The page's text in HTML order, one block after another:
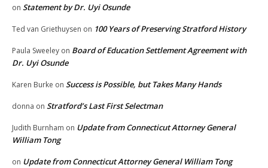
on Statement by Dr. Uyi Osunde
Ted van Griethuysen on 100 Years of Preserving Stratford History
Paula Sweeley on Board of Education Settlement Agreement with
Dr. Uyi Osunde
Karen Burke on Success is Possible, but Takes Many Hands
donna on Stratford’s Last First Selectman
Judith Burnham on Update from Connecticut Attorney General
William Tong
on Update from Connecticut Attorney General William Tong